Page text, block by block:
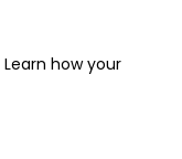
Learn how your